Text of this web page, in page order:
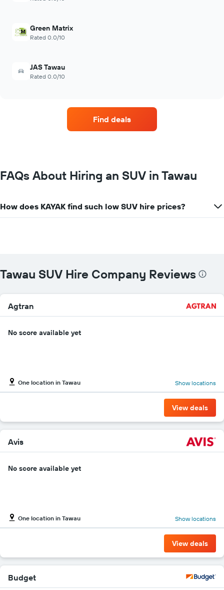
Green Matrix
Rated 0.0/10
JAS Tawau
Rated 0.0/10
Find deals
FAQs About Hiring an SUV in Tawau
How does KAYAK find such low SUV hire prices?
Tawau SUV Hire Company Reviews
Agtran
No score available yet
One location in Tawau Show locations
View deals
Avis
No score available yet
One location in Tawau Show locations
View deals
Budget